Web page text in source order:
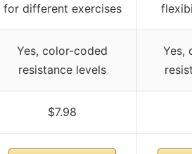
for different exercises
Yes, color-coded
resistance levels
Yes,
$7.98